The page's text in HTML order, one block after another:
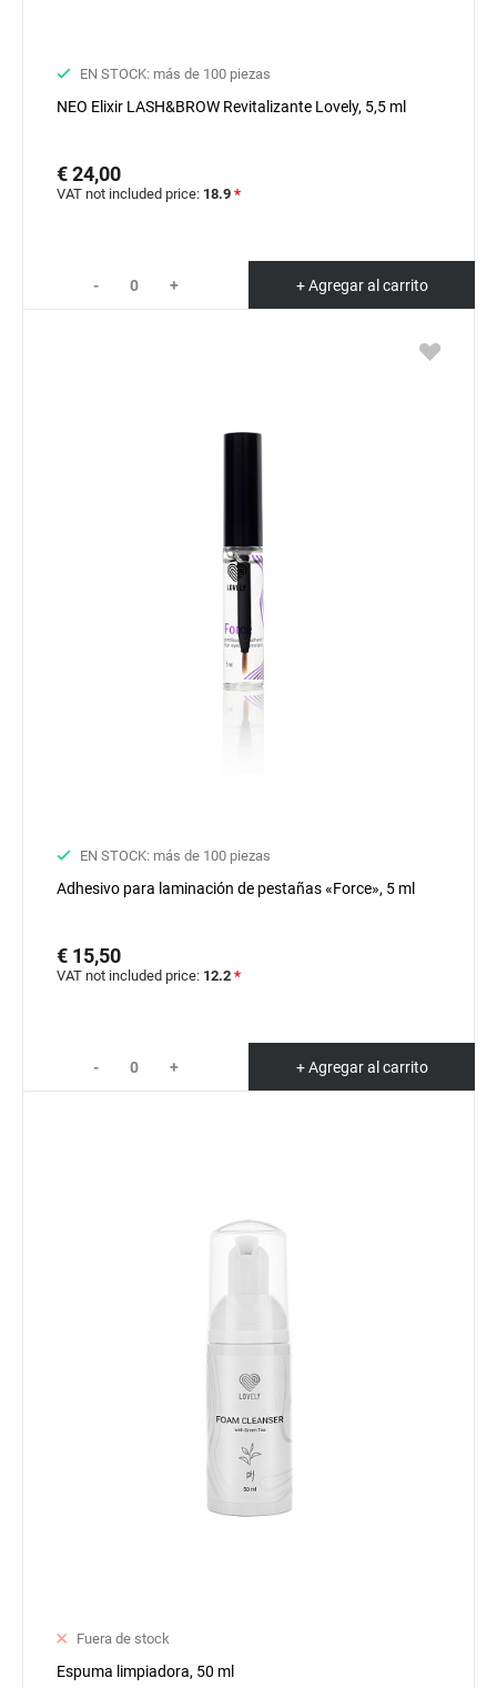
EN STOCK: más de 100 piezas
NEO Elixir LASH&BROW Revitalizante Lovely, 5,5 ml
€ 24,00
VAT not included price: 18.9 *
- + + Agregar al carrito
EN STOCK: más de 100 piezas
Adhesivo para laminación de pestañas «Force», 5 ml
€ 15,50
VAT not included price: 12.2 *
- + + Agregar al carrito
Fuera de stock
Espuma limpiadora, 50 ml